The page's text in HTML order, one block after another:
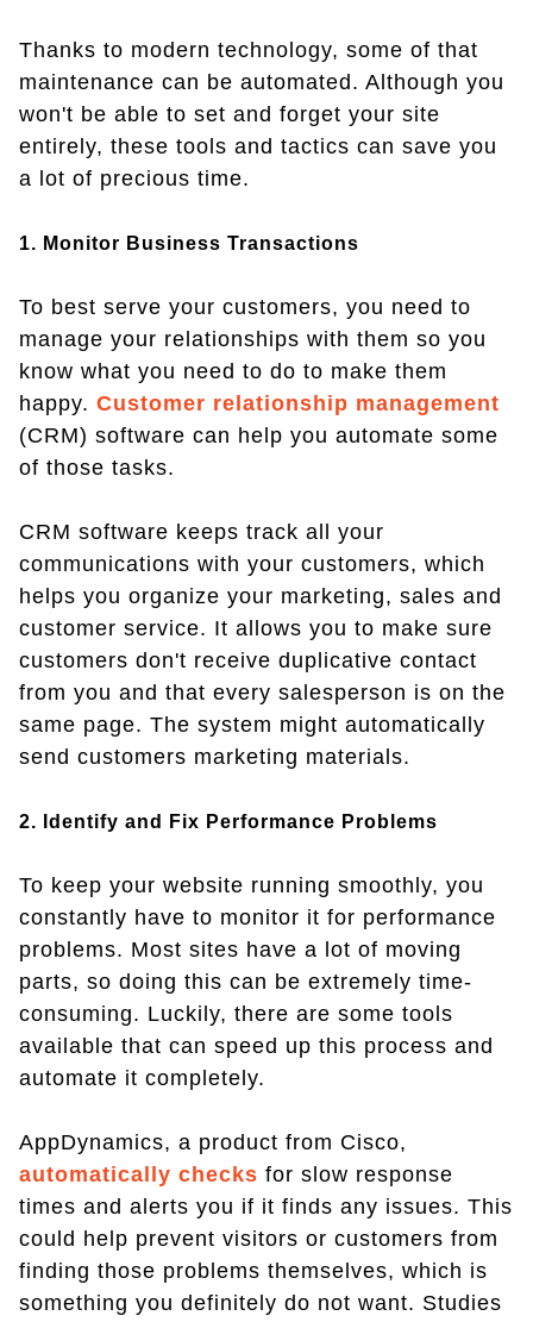
Thanks to modern technology, some of that
maintenance can be automated. Although you
won't be able to set and forget your site
entirely, these tools and tactics can save you
a lot of precious time.
1. Monitor Business Transactions
To best serve your customers, you need to
manage your relationships with them so you
know what you need to do to make them
happy. Customer relationship management
(CRM) software can help you automate some
of those tasks.
CRM software keeps track all your
communications with your customers, which
helps you organize your marketing, sales and
customer service. It allows you to make sure
customers don't receive duplicative contact
from you and that every salesperson is on the
same page. The system might automatically
send customers marketing materials.
2. Identify and Fix Performance Problems
To keep your website running smoothly, you
constantly have to monitor it for performance
problems. Most sites have a lot of moving
parts, so doing this can be extremely time-
consuming. Luckily, there are some tools
available that can speed up this process and
automate it completely.
AppDynamics, a product from Cisco,
automatically checks for slow response
times and alerts you if it finds any issues. This
could help prevent visitors or customers from
finding those problems themselves, which is
something you definitely do not want. Studies